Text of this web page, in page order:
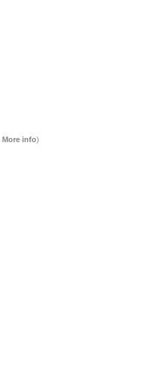
More info)